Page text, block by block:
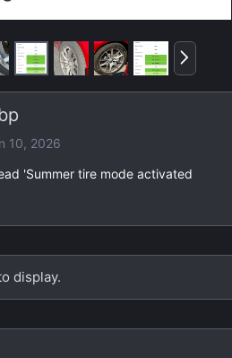
N
e
x
10, 2026
'Summer tire mode activated
display.